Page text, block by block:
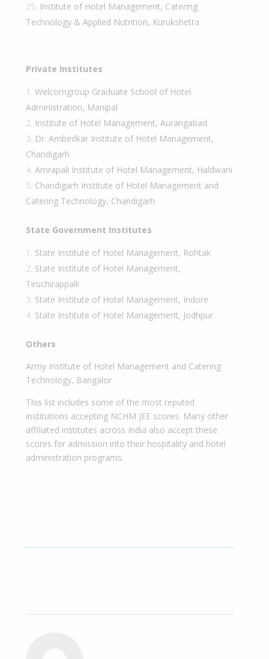
Institute of Hotel Management, Catering
Technology & Applied Nutrition, Kurukshetra
Private Institutes
Welcomgroup Graduate School of Hotel
Administration, Manipal
Institute of Hotel Management, Aurangabad
Dr. Ambedkar Institute of Hotel Management,
Chandigarh
Amrapali Institute of Hotel Management, Haldwani
Chandigarh Institute of Hotel Management and
Catering Technology, Chandigarh
State Government Institutes
State Institute of Hotel Management, Rohtak
State Institute of Hotel Management,
Tiruchirappalli
State Institute of Hotel Management, Indore
State Institute of Hotel Management, Jodhpur
Others
Army Institute of Hotel Management and Catering
Technology, Bangalor
This list includes some of the most reputed
institutions accepting NCHM JEE scores. Many other
affiliated institutes across India also accept these
scores for admission into their hospitality and hotel
administration programs.